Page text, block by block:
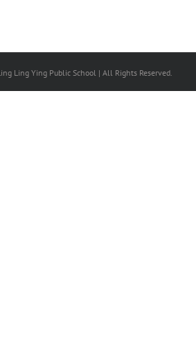
Ling Ying Public School | All Rights Reserved.